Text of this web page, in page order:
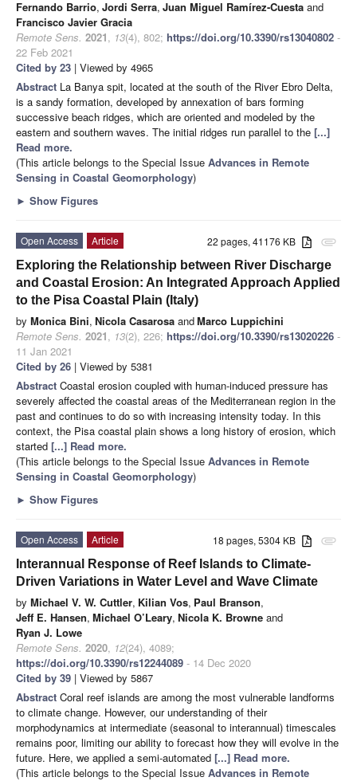
Fernando Barrio, Jordi Serra, Juan Miguel Ramírez-Cuesta and
Francisco Javier Gracia
Remote Sens. 2021, 13(4), 802; https://doi.org/10.3390/rs13040802 -
22 Feb 2021
Cited by 23 | Viewed by 4965
Abstract La Banya spit, located at the south of the River Ebro Delta,
is a sandy formation, developed by annexation of bars forming
successive beach ridges, which are oriented and modeled by the
eastern and southern waves. The initial ridges run parallel to the [...]
Read more.
(This article belongs to the Special Issue Advances in Remote
Sensing in Coastal Geomorphology)
► Show Figures
attachment
22 pages, 41176 KB
Open Access
Article
Exploring the Relationship between River Discharge
and Coastal Erosion: An Integrated Approach Applied
to the Pisa Coastal Plain (Italy)
by Monica Bini, Nicola Casarosa andMarco Luppichini
Remote Sens. 2021, 13(2), 226; https://doi.org/10.3390/rs13020226 -
11 Jan 2021
Cited by 26 | Viewed by 5381
Abstract Coastal erosion coupled with human-induced pressure has
severely affected the coastal areas of the Mediterranean region in the
past and continues to do so with increasing intensity today. In this
context, the Pisa coastal plain shows a long history of erosion, which
started [...] Read more.
(This article belongs to the Special Issue Advances in Remote
Sensing in Coastal Geomorphology)
► Show Figures
attachment
18 pages, 5304 KB
Open Access
Article
Interannual Response of Reef Islands to Climate-
Driven Variations in Water Level and Wave Climate
by Michael V. W. Cuttler, Kilian Vos, Paul Branson,
Jeff E. Hansen, Michael O’Leary, Nicola K. Browne and
Ryan J. Lowe
Remote Sens. 2020, 12(24), 4089;
https://doi.org/10.3390/rs12244089 - 14 Dec 2020
Cited by 39 | Viewed by 5867
Abstract Coral reef islands are among the most vulnerable landforms
to climate change. However, our understanding of their
morphodynamics at intermediate (seasonal to interannual) timescales
remains poor, limiting our ability to forecast how they will evolve in the
future. Here, we applied a semi-automated [...] Read more.
(This article belongs to the Special Issue Advances in Remote